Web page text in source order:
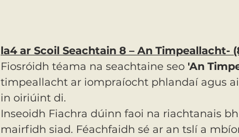
la4 ar Scoil Seachtain 8 – An Timpeallacht-
Fiosróidh téama na seachtaine seo 'An
timpeallacht ar iompraíocht phlandaí agus
in oiriúint di.
Inseoidh Fiachra dúinn faoi na riachtanais
mairfidh siad. Féachfaidh sé ar an tslí a